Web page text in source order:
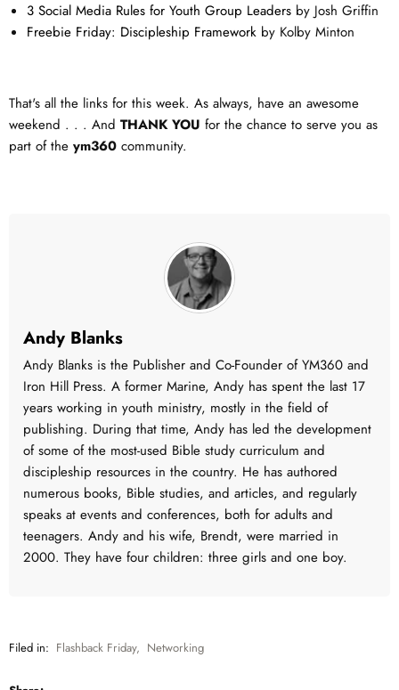
3 Social Media Rules for Youth Group Leaders by Josh Griffin
Freebie Friday: Discipleship Framework by Kolby Minton
That's all the links for this week. As always, have an awesome
weekend . . . And THANK YOU for the chance to serve you as
part of the ym360 community.
Andy Blanks
Andy Blanks is the Publisher and Co-Founder of YM360 and
Iron Hill Press. A former Marine, Andy has spent the last 17
years working in youth ministry, mostly in the field of
publishing. During that time, Andy has led the development
of some of the most-used Bible study curriculum and
discipleship resources in the country. He has authored
numerous books, Bible studies, and articles, and regularly
speaks at events and conferences, both for adults and
teenagers. Andy and his wife, Brendt, were married in
2000. They have four children: three girls and one boy.
Filed in: Flashback Friday, Networking